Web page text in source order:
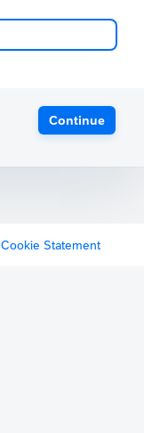
Continue
Cookie Statement